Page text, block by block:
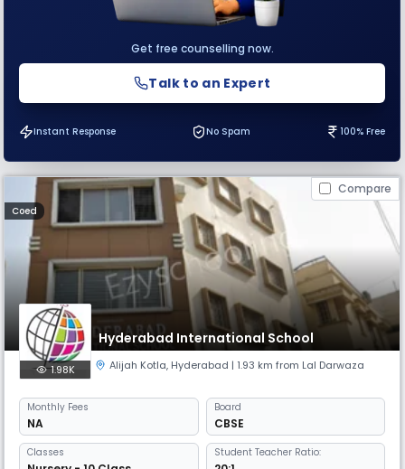
Get free counselling now.
Talk to an Expert
Instant Response No Spam 100% Free
Compare
Coed
Hyderabad International School
1.98K Alijah Kotla, Hyderabad | 1.93 km from Lal Darwaza
Monthly Fees
NA
Board
CBSE
Classes Student Teacher Ratio: